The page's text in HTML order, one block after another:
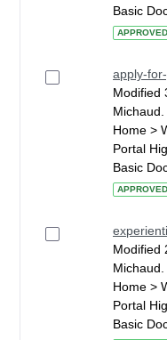
Basic
APPROVED
apply-
Modified
Michaud.
Home >
Portal
Basic
APPROVED
Modified
Michaud.
Home >
Portal
Basic